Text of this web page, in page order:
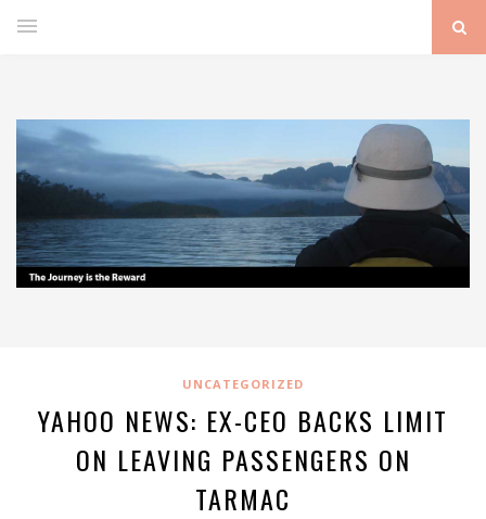
UNCATEGORIZED
YAHOO NEWS: EX-CEO BACKS LIMIT
ON LEAVING PASSENGERS ON
TARMAC